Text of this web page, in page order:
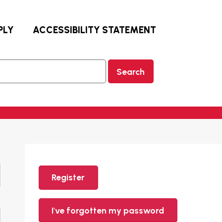
ACCESSIBILITY STATEMENT
Register
I've forgotten my password
Search